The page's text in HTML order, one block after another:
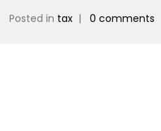
Posted in tax | 0 comments